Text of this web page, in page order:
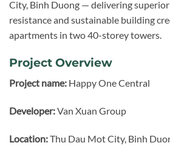
City, Binh Duong — delivering
resistance and sustainable building
apartments in two 40-storey towers.
Project Overview
Project name: Happy One Central
Developer:Van Xuan Group
Location:Thu Dau Mot City, Binh